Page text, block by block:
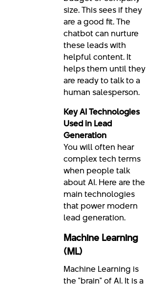
size. This sees if they
are a good fit. The
chatbot can nurture
these leads with
helpful content. It
helps them until they
are ready to talk to a
human salesperson.
Key AI Technologies
Used in Lead
Generation
You will often hear
complex tech terms
when people talk
about AI. Here are the
main technologies
that power modern
lead generation.
Machine Learning
(ML)
Machine Learning is
the "brain" of AI. It is a